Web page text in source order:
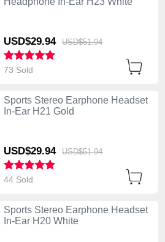
USD$29.94 USD$51.94
73 Sold
Sports Stereo Earphone Headset
In-Ear H21 Gold
USD$29.94 USD$51.94
44 Sold
Sports Stereo Earphone Headset
In-Ear H20 White